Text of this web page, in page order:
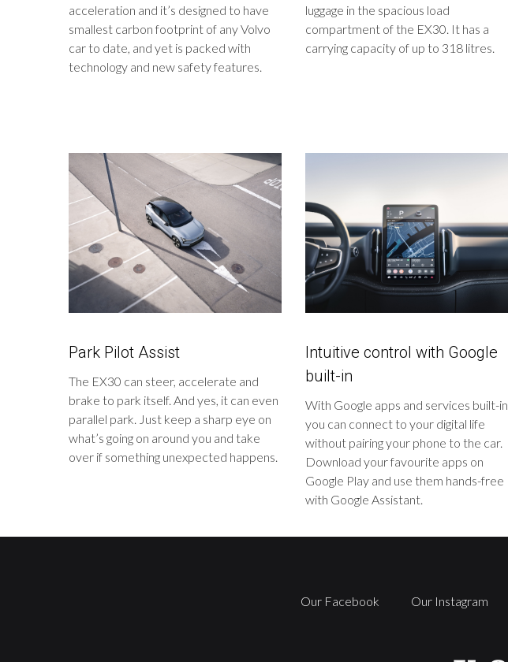
acceleration and it’s designed to have
smallest carbon footprint of any Volvo
car to date, and yet is packed with
technology and new safety features.
luggage in the spacious load
compartment of the EX30. It has a
carrying capacity of up to 318 litres.
Park Pilot Assist
The EX30 can steer, accelerate and
brake to park itself. And yes, it can even
parallel park. Just keep a sharp eye on
what’s going on around you and take
over if something unexpected happens.
Intuitive control with Google
built-in
With Google apps and services built-in,
you can connect to your digital life
without pairing your phone to the car.
Download your favourite apps on
Google Play and use them hands-free
with Google Assistant.
Our Facebook Our Instagram